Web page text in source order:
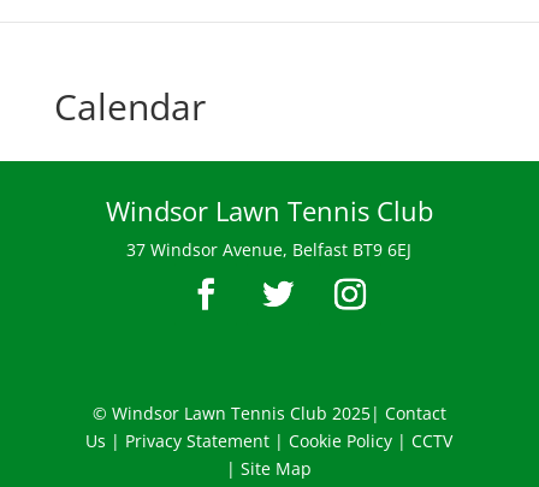
Calendar
Windsor Lawn Tennis Club
37 Windsor Avenue, Belfast BT9 6EJ
© Windsor Lawn Tennis Club 2025| Contact
Us | Privacy Statement |Cookie Policy |CCTV
|Site Map